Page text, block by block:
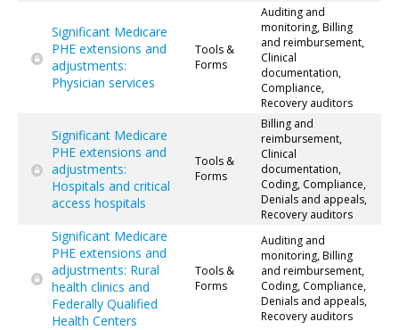
Significant Medicare
PHE extensions and
adjustments:
Physician services
Tools &
Forms
Auditing and
monitoring, Billing
and reimbursement,
Clinical
documentation,
Compliance,
Recovery auditors
Significant Medicare
PHE extensions and
adjustments:
Hospitals and critical
access hospitals
Tools &
Forms
Billing and
reimbursement,
Clinical
documentation,
Coding, Compliance,
Denials and appeals,
Recovery auditors
Significant Medicare
PHE extensions and
adjustments: Rural
health clinics and
Federally Qualified
Health Centers
Tools &
Forms
Auditing and
monitoring, Billing
and reimbursement,
Coding, Compliance,
Denials and appeals,
Recovery auditors